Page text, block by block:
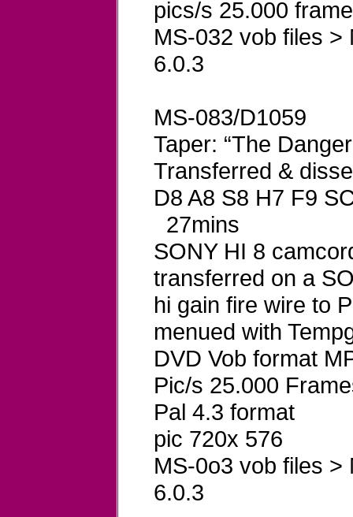
pics/s 25.000
MS-032 vob files >
6.0.3
MS-083/D1059
Taper: “The
Transferred &
D8 A8 S8 H7 F9
27mins
SONY HI 8
transferred on a
hi gain fire wire to
menued with
DVD Vob format
Pic/s 25.000
Pal 4.3 format
pic 720x 576
MS-0o3 vob files >
6.0.3